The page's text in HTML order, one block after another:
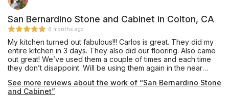
San Bernardino Stone and Cabinet in Colton, CA
6 months ago
My kitchen turned out fabulous!!! Carlos is great. They did my
entire kitchen in 3 days. They also did our flooring. Also came
out great! We’ve used them a couple of times and each time
they don’t disappoint. Will be using them again in the near
See more reviews about the work of “San Bernardino Stone
and Cabinet”